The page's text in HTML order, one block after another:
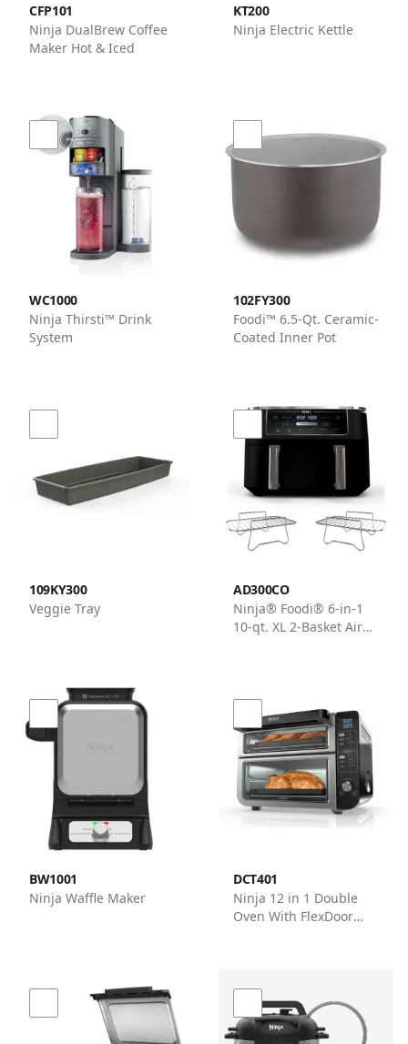
CFP101
Ninja DualBrew Coffee
Maker Hot & Iced
KT200
Ninja Electric Kettle
WC1000
Ninja Thirsti™ Drink
System
102FY300
Foodi™ 6.5-Qt. Ceramic-
Coated Inner Pot
109KY300
Veggie Tray
AD300CO
Ninja® Foodi® 6-in-1
10-qt. XL 2-Basket Air
BW1001
Ninja Waffle Maker
DCT401
Ninja 12 in 1 Double
Oven With FlexDoor